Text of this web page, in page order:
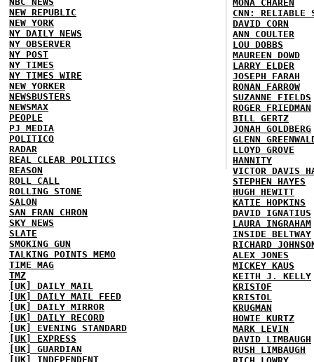
NEW REPUBLIC
NEW YORK
NY DAILY NEWS
NY OBSERVER
NY POST
NY TIMES
NY TIMES WIRE
NEW YORKER
NEWSBUSTERS
NEWSMAX
PEOPLE
PJ MEDIA
POLITICO
RADAR
REAL CLEAR POLITICS
REASON
ROLL CALL
ROLLING STONE
SALON
SAN FRAN CHRON
SKY NEWS
SLATE
SMOKING GUN
TALKING POINTS MEMO
TIME MAG
TMZ
[UK] DAILY MAIL
[UK] DAILY MAIL FEED
[UK] DAILY MIRROR
[UK] DAILY RECORD
[UK] EVENING STANDARD
[UK] EXPRESS
[UK] GUARDIAN
[UK] INDEPENDENT
MONA CHAREN
CNN: RELIABLE
DAVID CORN
ANN COULTER
LOU DOBBS
MAUREEN DOWD
LARRY ELDER
JOSEPH FARAH
RONAN FARROW
SUZANNE FIELDS
ROGER FRIEDMAN
BILL GERTZ
JONAH GOLDBERG
GLENN
LLOYD GROVE
HANNITY
VICTOR DAVIS
STEPHEN HAYES
HUGH HEWITT
KATIE HOPKINS
DAVID IGNATIUS
LAURA INGRAHAM
INSIDE BELTWAY
RICHARD
ALEX JONES
MICKEY KAUS
KEITH J. KELLY
KRISTOF
KRISTOL
KRUGMAN
HOWIE KURTZ
MARK LEVIN
DAVID LIMBAUGH
RUSH LIMBAUGH